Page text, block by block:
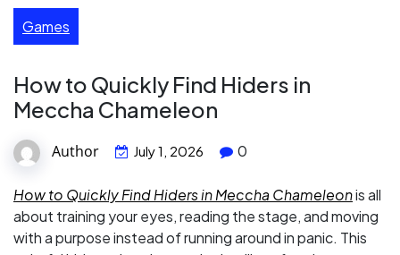
Games
How to Quickly Find Hiders in
Meccha Chameleon
Author July 1, 2026 0
How to Quickly Find Hiders in Meccha Chameleonis all
about training your eyes, reading the stage, and moving
with a purpose instead of running around in panic. This